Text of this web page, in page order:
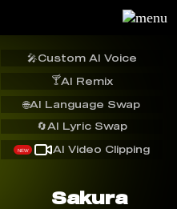
🎤Custom AI Voice
🍸AI Remix
🔄AI Lyric Swap
🌐AI Language Swap
NEW AI Video Clipping
Sakura